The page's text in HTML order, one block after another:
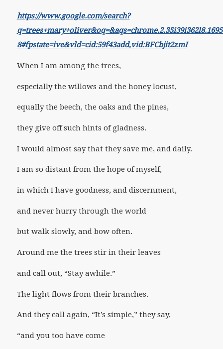
https://www.google.com/search?
8#fpstate=ive&vld=cid:59f43add,vid:BFCbjit2zmI
When I am among the trees,
especially the willows and the honey locust,
equally the beech, the oaks and the pines,
they give off such hints of gladness.
I would almost say that they save me, and daily.
I am so distant from the hope of myself,
in which I have goodness, and discernment,
and never hurry through the world
but walk slowly, and bow often.
Around me the trees stir in their leaves
and call out, “Stay awhile.”
The light flows from their branches.
And they call again, “It’s simple,” they say,
“and you too have come